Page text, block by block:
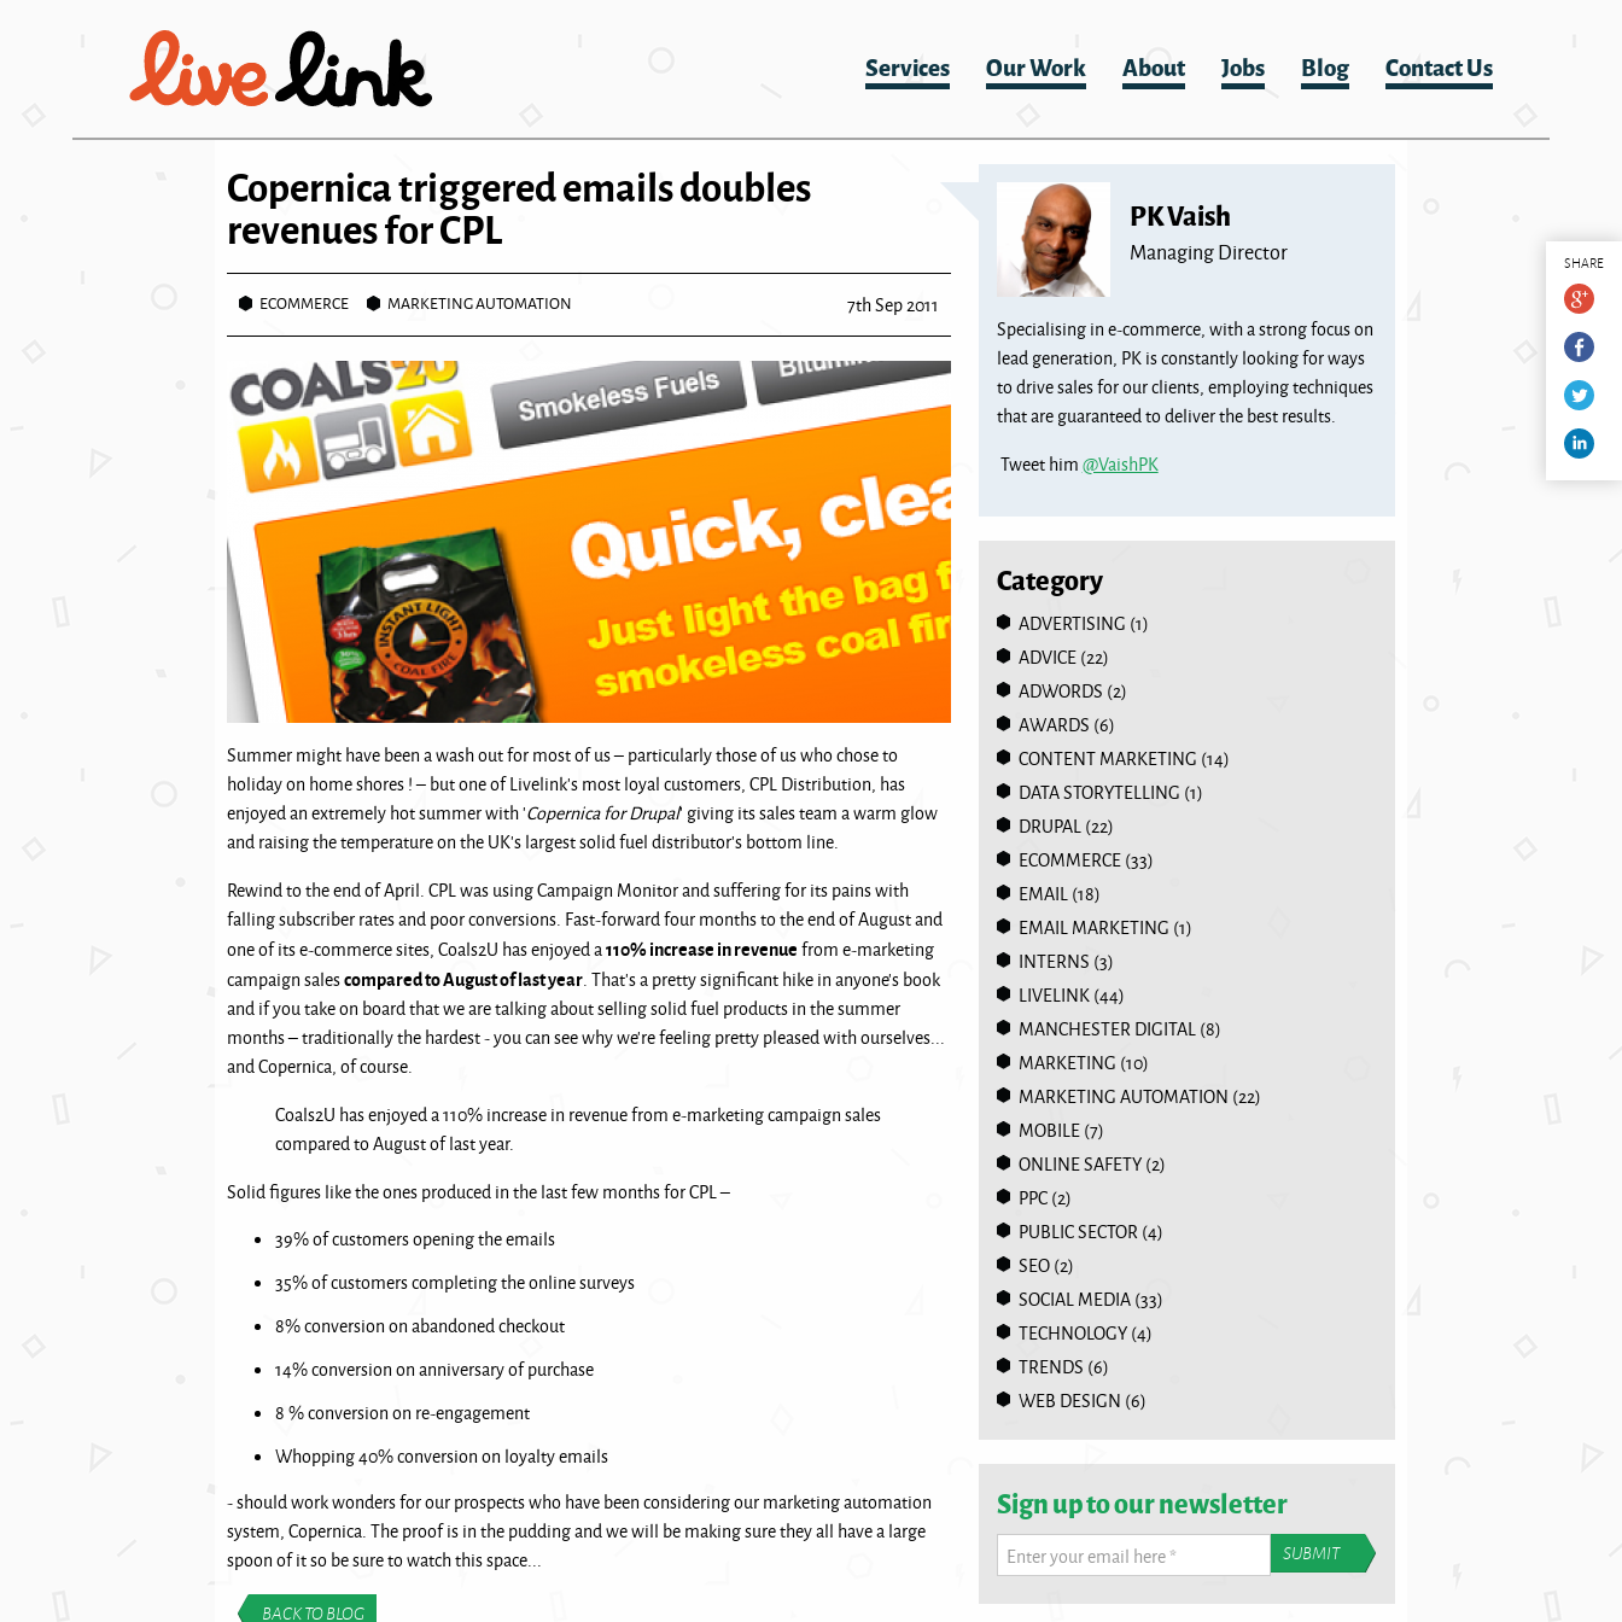
Services Our Work About Jobs Blog Contact Us
Copernica triggered emails doubles
revenues for CPL
ECOMMERCE MARKETING AUTOMATION 7th Sep 2011
Summer might have been a wash out for most of us – particularly those of us who chose to
holiday on home shores ! – but one of Livelink’s most loyal customers, CPL Distribution, has
enjoyed an extremely hot summer with 'Copernica for Drupal' giving its sales team a warm glow
and raising the temperature on the UK’s largest solid fuel distributor’s bottom line.
Rewind to the end of April. CPL was using Campaign Monitor and suffering for its pains with
falling subscriber rates and poor conversions. Fast-forward four months to the end of August and
one of its e-commerce sites, Coals2U has enjoyed a110% increase in revenuefrom e-marketing
campaign salescompared to August of last year. That’s a pretty significant hike in anyone’s book
and if you take on board that we are talking about selling solid fuel products in the summer
months – traditionally the hardest - you can see why we’re feeling pretty pleased with ourselves...
and Copernica, of course.
Coals2U has enjoyed a 110% increase in revenue from e-marketing campaign sales
compared to August of last year.
Solid figures like the ones produced in the last few months for CPL –
39% of customers opening the emails
35% of customers completing the online surveys
8% conversion on abandoned checkout
14% conversion on anniversary of purchase
8 % conversion on re-engagement
Whopping 40% conversion on loyalty emails
- should work wonders for our prospects who have been considering our marketing automation
system, Copernica. The proof is in the pudding and we will be making sure they all have a large
spoon of it so be sure to watch this space...
BACK TO BLOG
PK Vaish
Managing Director
Specialising in e-commerce, with a strong focus on
lead generation, PK is constantly looking for ways
to drive sales for our clients, employing techniques
that are guaranteed to deliver the best results.
Tweet him@VaishPK
Category
ADVERTISING (1)
ADVICE (22)
ADWORDS (2)
AWARDS (6)
CONTENT MARKETING (14)
DATA STORYTELLING (1)
DRUPAL (22)
ECOMMERCE (33)
EMAIL (18)
EMAIL MARKETING (1)
INTERNS (3)
LIVELINK (44)
MANCHESTER DIGITAL (8)
MARKETING (10)
MARKETING AUTOMATION (22)
MOBILE (7)
ONLINE SAFETY (2)
PPC (2)
PUBLIC SECTOR (4)
SEO (2)
SOCIAL MEDIA (33)
TECHNOLOGY (4)
TRENDS (6)
WEB DESIGN (6)
Sign up to our newsletter
Enter your email here*
SHARE